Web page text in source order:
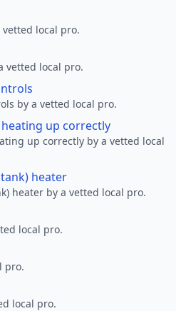
vetted local pro.
vetted local pro.
by a vetted local pro.
heating up correctly
up correctly by a vetted local
heater
heater by a vetted local pro.
local pro.
pro.
local pro.